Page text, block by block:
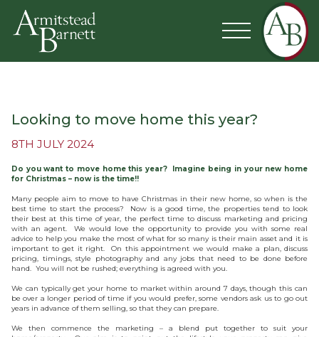
Looking to move home this year?
8TH JULY 2024
Do you want to move home this year? Imagine being in your new home
for Christmas – now is the time!!
Many people aim to move to have Christmas in their new home, so when is the
best time to start the process? Now is a good time, the properties tend to look
their best at this time of year, the perfect time to discuss marketing and pricing
with an agent. We would love the opportunity to provide you with some real
advice to help you make the most of what for so many is their main asset and it is
important to get it right. On this appointment we would make a plan, discuss
pricing, timings, style photography and any jobs that need to be done before
hand. You will not be rushed; everything is agreed with you.
We can typically get your home to market within around 7 days, though this can
be over a longer period of time if you would prefer, some vendors ask us to go out
years in advance of them selling, so that they can prepare.
We then commence the marketing – a blend put together to suit your